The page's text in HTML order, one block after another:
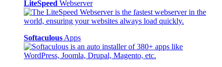
LiteSpeed Webserver
Softaculous Apps